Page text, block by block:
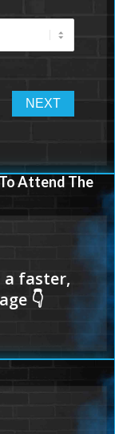
Attend The